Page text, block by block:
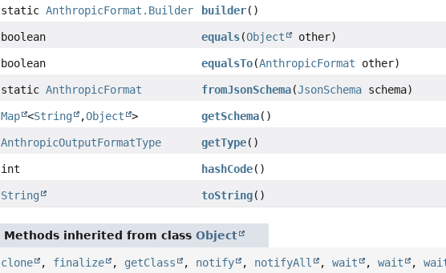
staticAnthropicFormat.Builder builder()
boolean equals(Object other)
boolean equalsTo(AnthropicFormat other)
staticAnthropicFormat fromJsonSchema(JsonSchema schema)
Map <String ,Object > getSchema()
AnthropicOutputFormatType getType()
int hashCode()
String toString()
Methods inherited from classObject
clone , finalize , getClass , notify , notifyAll ,wait ,wait ,